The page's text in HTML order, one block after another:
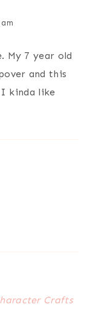
My 7 year old
and this
kinda like
Crafts